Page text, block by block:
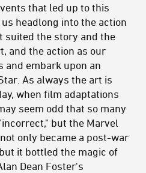
that led up to this
headlong into the action
suited the story and the
and the action as our
and embark upon an
As always the art is
when film adaptations
seem odd that so many
but the Marvel
not only became a post-war
it bottled the magic of
Dean Foster's